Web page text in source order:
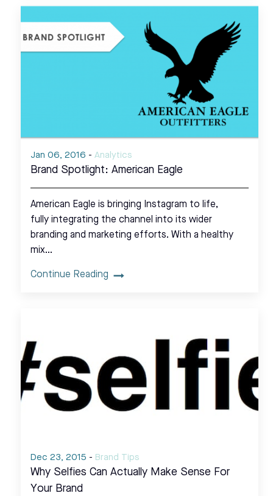
Jan 06, 2016 - Analytics
Brand Spotlight: American Eagle
American Eagle is bringing Instagram to life,
fully integrating the channel into its wider
branding and marketing efforts. With a healthy
mix…
Continue Reading
Dec 23, 2015 - Brand Tips
Why Selfies Can Actually Make Sense For
Your Brand